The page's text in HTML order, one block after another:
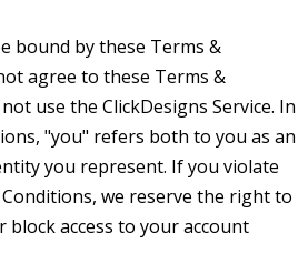
bound by these Terms &
agree to these Terms &
use the ClickDesigns Service. In
"you" refers both to you as an
you represent. If you violate
we reserve the right to
block access to your account